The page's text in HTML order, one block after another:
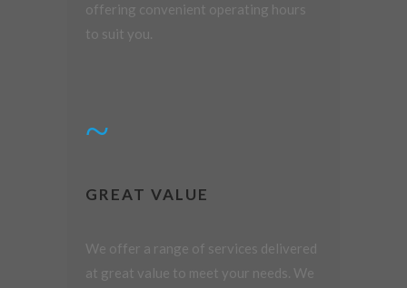
offering convenient operating hours
to suit you.
GREAT VALUE
We offer a range of services delivered
at great value to meet your needs. We